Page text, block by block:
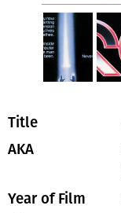
Title
AKA
Year of Film